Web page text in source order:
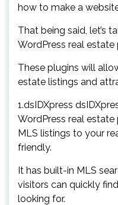
how to make a
That being said, let’s
WordPress real
These plugins will
estate listings and
1.dsIDXpress
WordPress real
MLS listings to your
friendly.
It has built-in MLS
visitors can quickly
looking for.